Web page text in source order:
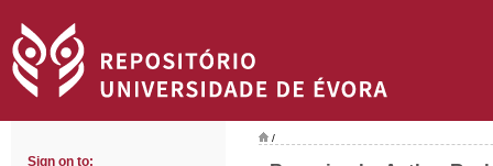
Sign on to:
/